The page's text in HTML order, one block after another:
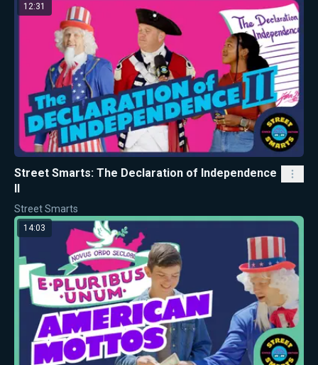
12:31
Street Smarts: The Declaration of Independence
II
Street Smarts
14:03